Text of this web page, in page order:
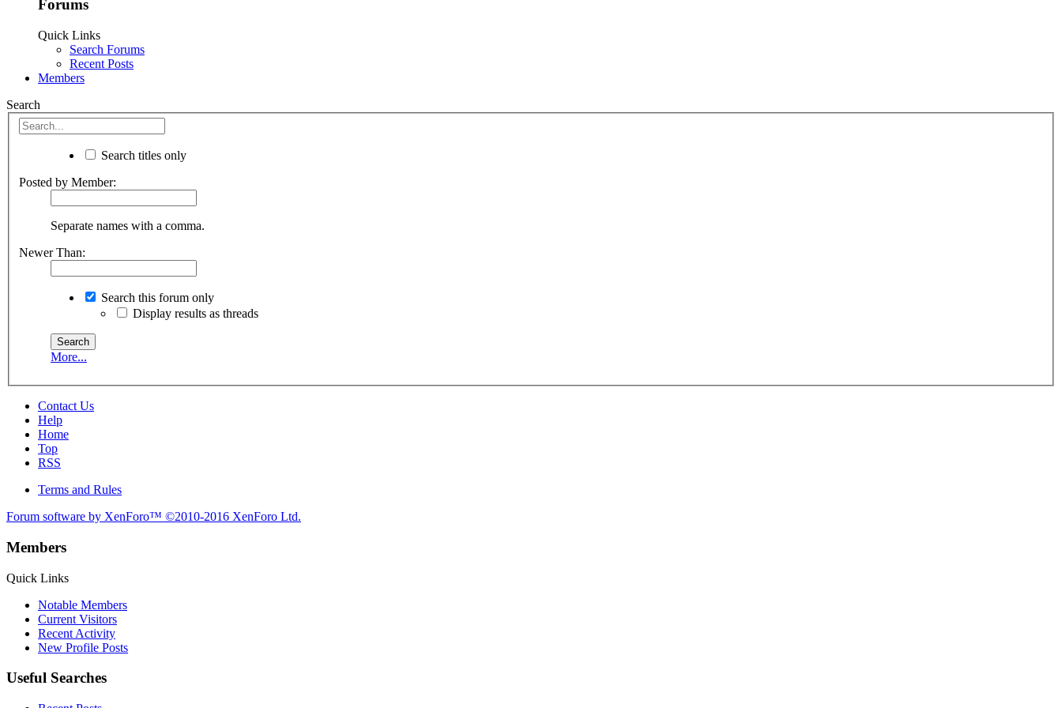
Forums
Quick Links
Search Forums
Recent Posts
Members
Search
Search titles only
Posted by Member:
Separate names with a comma.
Newer Than:
Search this forum only
Display results as threads
More...
Contact Us
Help
Home
Top
RSS
Terms and Rules
Forum software by XenForo™ ©2010-2016 XenForo Ltd.
Members
Quick Links
Notable Members
Current Visitors
Recent Activity
New Profile Posts
Useful Searches